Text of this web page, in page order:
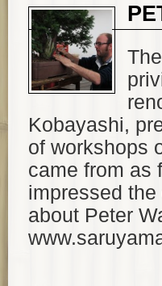
Kobayashi,
of workshops
came from as
impressed
about Peter